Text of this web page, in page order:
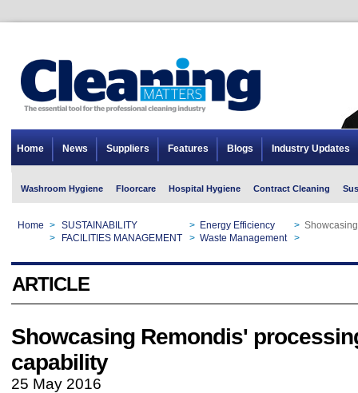
Home News Suppliers Features Blogs Industry Updates
Washroom Hygiene Floorcare Hospital Hygiene Contract Cleaning
Home > SUSTAINABILITY > Energy Efficiency >
> FACILITIES MANAGEMENT > Waste Management >
ARTICLE
Showcasing Remondis'
capability
25 May 2016